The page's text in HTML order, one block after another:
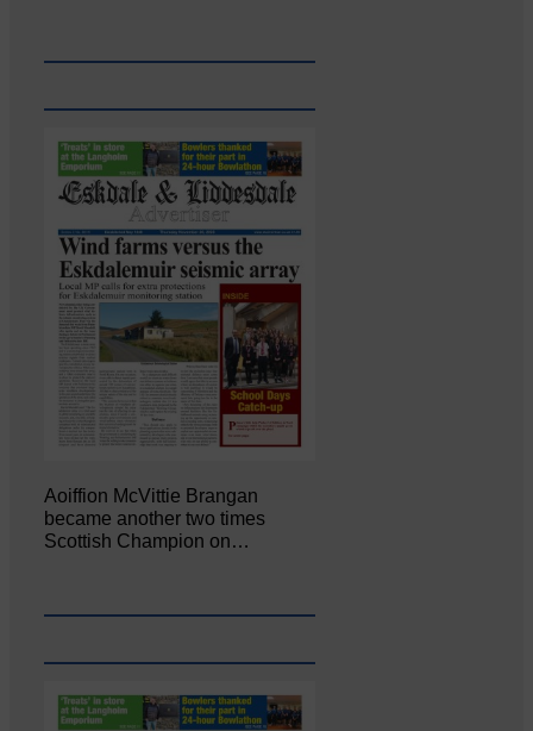
Aoiffion McVittie Brangan
became another two times
Scottish Champion on…